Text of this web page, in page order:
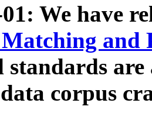
We have
and
standards
corpus